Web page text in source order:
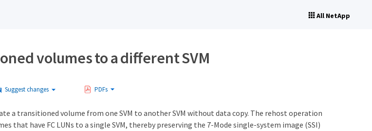
All NetApp
volumes to a different SVM
Suggest changes PDFs
a transitioned volume from one SVM to another SVM without data copy. The rehost operation
that have FC LUNs to a single SVM, thereby preserving the 7-Mode single-system image (SSI)